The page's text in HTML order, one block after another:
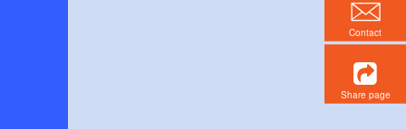
Contact
Share page